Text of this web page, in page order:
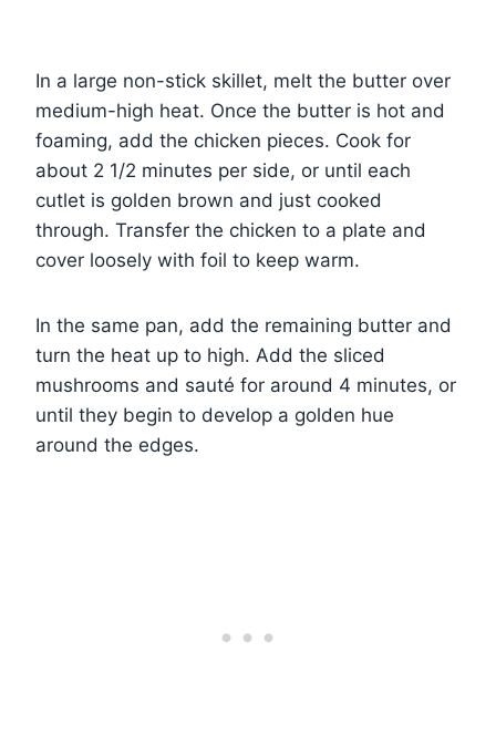
In a large non-stick skillet, melt the butter over
medium-high heat. Once the butter is hot and
foaming, add the chicken pieces. Cook for
about 2 1/2 minutes per side, or until each
cutlet is golden brown and just cooked
through. Transfer the chicken to a plate and
cover loosely with foil to keep warm.
In the same pan, add the remaining butter and
turn the heat up to high. Add the sliced
mushrooms and sauté for around 4 minutes, or
until they begin to develop a golden hue
around the edges.